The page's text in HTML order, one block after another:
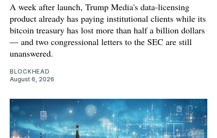
A week after launch, Trump Media's data-licensing
product already has paying institutional clients while its
bitcoin treasury has lost more than half a billion dollars
— and two congressional letters to the SEC are still
unanswered.
BLOCKHEAD
August 6, 2026